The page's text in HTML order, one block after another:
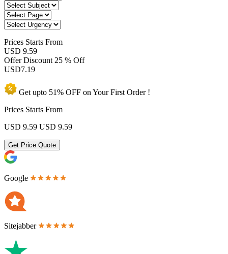
Prices Starts From
USD 9.59
Offer Discount 25 % Off
USD7.19
Get upto 51% OFF on YourFirst Order !
Prices Starts From
USD 9.59 USD 9.59
Get Price Quote
Google
Sitejabber